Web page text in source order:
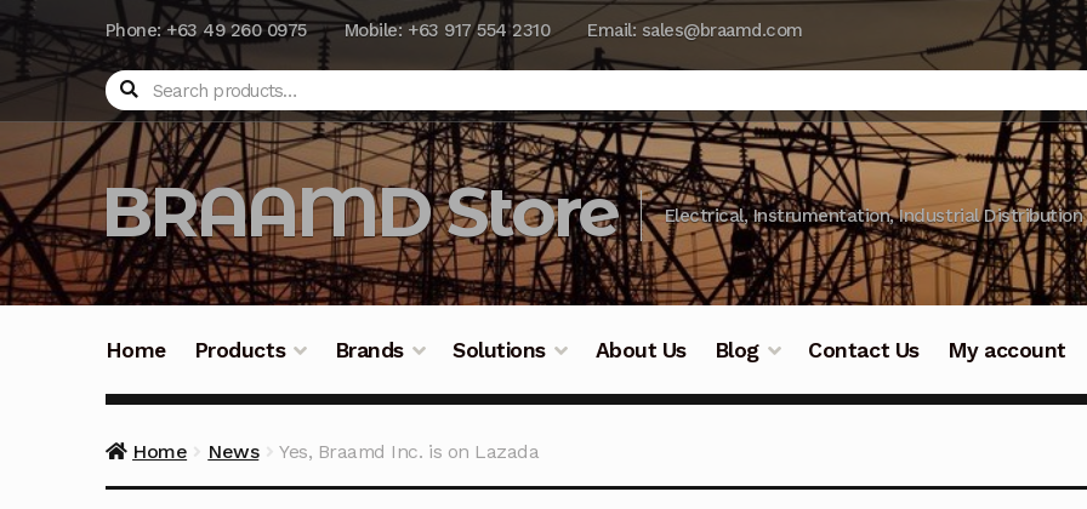
Phone: +63 49 260 0975 Mobile: +63 917 554 2310 Email: sales@braamd.com
Search
BRAAMD Store Electrical, Instrumentation, Industrial Distribution
Home Products Brands Solutions About Us Blog Contact Us My account
Home News Yes, Braamd Inc. is on Lazada